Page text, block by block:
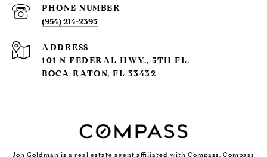
PHONE NUMBER
(954) 214-2393
ADDRESS
101 N FEDERAL HWY., 5TH FL.
BOCA RATON, FL 33432
Jon Goldman is a real estate agent affiliated with Compass. Compass